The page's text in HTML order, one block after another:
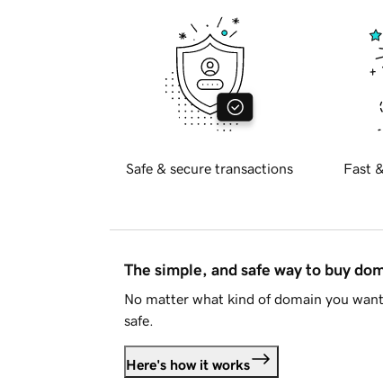
Safe & secure transactions Fast
The simple, and safe way to buy
No matter what kind of domain you
safe.
Here's how it works